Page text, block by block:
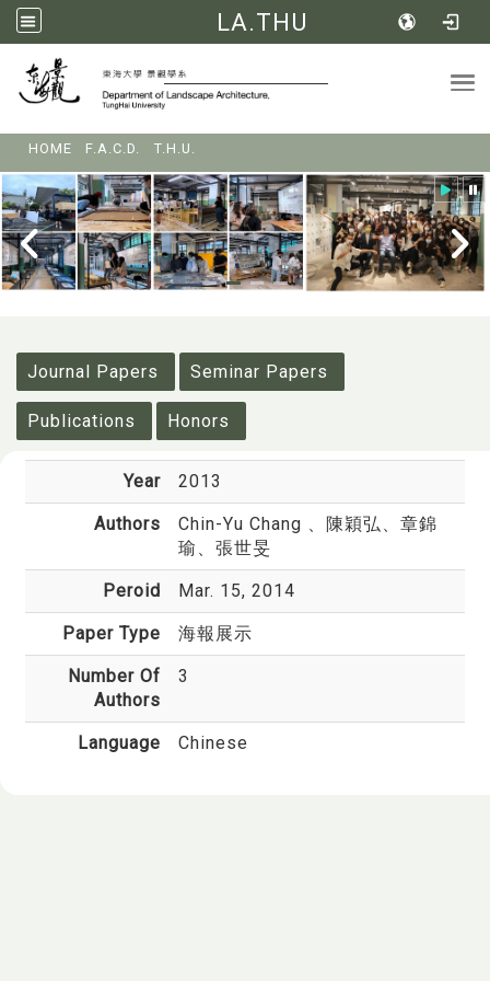
LA.THU
HOME F.A.C.D. T.H.U.
Journal Papers
Seminar Papers
Publications Honors
Year 2013
Authors Chin-Yu Chang
、陳穎弘、章錦
瑜、張世旻
Peroid Mar. 15, 2014
Paper Type 海報展示
Number Of
Authors
3
Language Chinese